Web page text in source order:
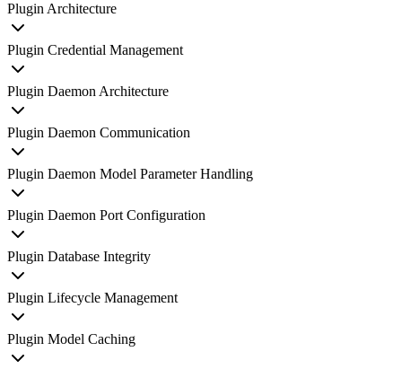
Plugin Architecture
Plugin Credential Management
Plugin Daemon Architecture
Plugin Daemon Communication
Plugin Daemon Model Parameter Handling
Plugin Daemon Port Configuration
Plugin Database Integrity
Plugin Lifecycle Management
Plugin Model Caching